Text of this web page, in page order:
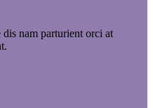
nam parturient orci at